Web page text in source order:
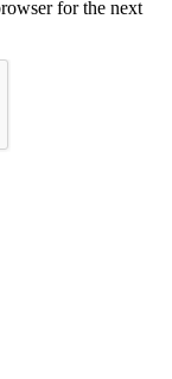
for the next